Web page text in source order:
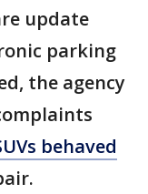
update
parking
the agency
behaved